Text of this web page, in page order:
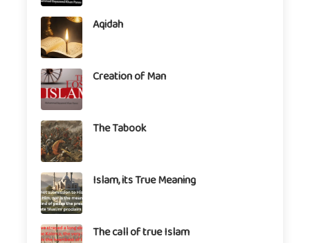
Aqidah
Creation of Man
The Tabook
Islam, its True Meaning
The call of true Islam